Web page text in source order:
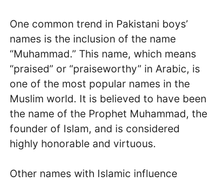
One common trend in Pakistani boys’
names is the inclusion of the name
“Muhammad.” This name, which means
“praised” or “praiseworthy” in Arabic, is
one of the most popular names in the
Muslim world. It is believed to have been
the name of the Prophet Muhammad, the
founder of Islam, and is considered
highly honorable and virtuous.
Other names with Islamic influence